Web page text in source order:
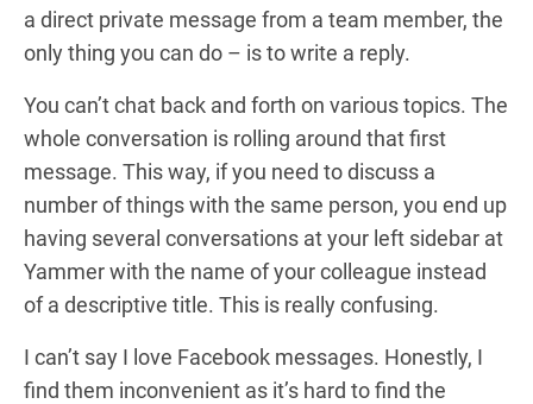
a direct private message from a team member, the
only thing you can do – is to write a reply.
You can’t chat back and forth on various topics. The
whole conversation is rolling around that first
message. This way, if you need to discuss a
number of things with the same person, you end up
having several conversations at your left sidebar at
Yammer with the name of your colleague instead
of a descriptive title. This is really confusing.
I can’t say I love Facebook messages. Honestly, I
find them inconvenient as it’s hard to find the